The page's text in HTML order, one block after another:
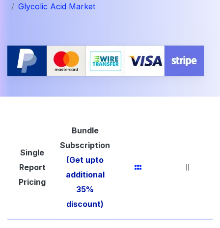
Glycolic Acid Market
Single
Report
Pricing
Bundle
Subscription
(Get upto
additional
35%
discount)